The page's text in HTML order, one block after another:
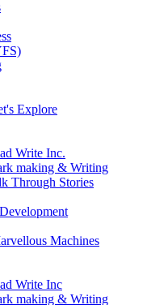
Explore
Write Inc.
making & Writing
Through Stories
Machines
Write Inc
making & Writing